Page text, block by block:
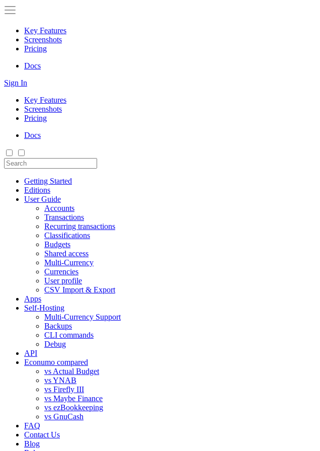
Key Features
Screenshots
Pricing
Docs
Sign In
Key Features
Screenshots
Pricing
Docs
Getting Started
Editions
User Guide
Accounts
Transactions
Recurring transactions
Classifications
Budgets
Shared access
Multi-Currency
Currencies
User profile
CSV Import & Export
Apps
Self-Hosting
Multi-Currency Support
Backups
CLI commands
Debug
API
Econumo compared
vs Actual Budget
vs YNAB
vs Firefly III
vs Maybe Finance
vs ezBookkeeping
vs GnuCash
FAQ
Contact Us
Blog